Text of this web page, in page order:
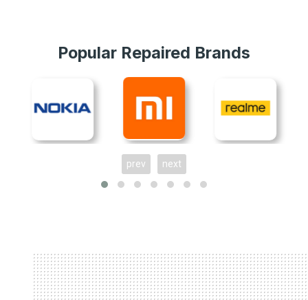
Popular Repaired Brands
prev next